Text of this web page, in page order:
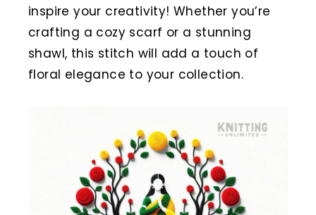
inspire your creativity! Whether you’re
crafting a cozy scarf or a stunning
shawl, this stitch will add a touch of
floral elegance to your collection.